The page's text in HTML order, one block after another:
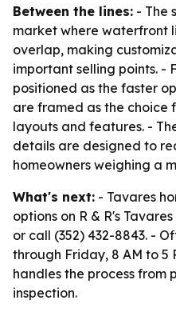
Between the lines: - The
market where waterfront
overlap, making
important selling points. -
positioned as the faster
are framed as the choice
layouts and features. -
details are designed to
homeowners weighing a
What's next: - Tavares
options on R & R's
or call (352) 432-8843. -
through Friday, 8 AM to 5
handles the process from
inspection.